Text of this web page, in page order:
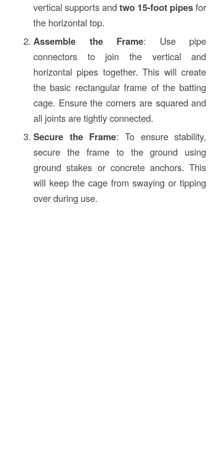
vertical supports andtwo 15-foot pipesfor
the horizontal top.
Assemble the Frame: Use pipe
connectors to join the vertical and
horizontal pipes together. This will create
the basic rectangular frame of the batting
cage. Ensure the corners are squared and
all joints are tightly connected.
Secure the Frame: To ensure stability,
secure the frame to the ground using
ground stakes or concrete anchors. This
will keep the cage from swaying or tipping
over during use.